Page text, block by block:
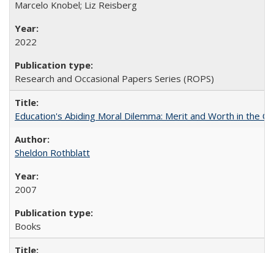
Marcelo Knobel; Liz Reisberg
2022
Research and Occasional Papers Series (ROPS)
Education's Abiding Moral Dilemma: Merit and Worth in the
Sheldon Rothblatt
2007
Books